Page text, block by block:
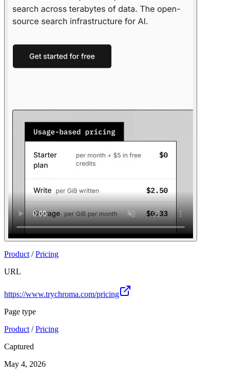
Product /Pricing
URL
https://www.trychroma.com/pricing
Page type
Product /Pricing
Captured
May 4, 2026